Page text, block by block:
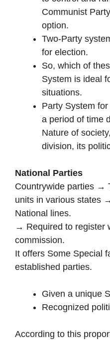
Communist
option.
Two-Party
for election.
So, which of
System is ideal
situations.
Party System
a period of time
Nature of
division, its
National Parties
Countrywide parties →
units in various states
National lines.
→ Required to register
commission.
It offers Some Special
established parties.
Given a unique
Recognized
According to this